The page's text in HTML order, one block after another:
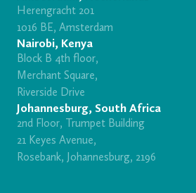
Herengracht 201
1016 BE, Amsterdam
Nairobi, Kenya
Block B 4th floor,
Merchant Square,
Riverside Drive
Johannesburg, South Africa
2nd Floor, Trumpet Building
21 Keyes Avenue,
Rosebank, Johannesburg, 2196